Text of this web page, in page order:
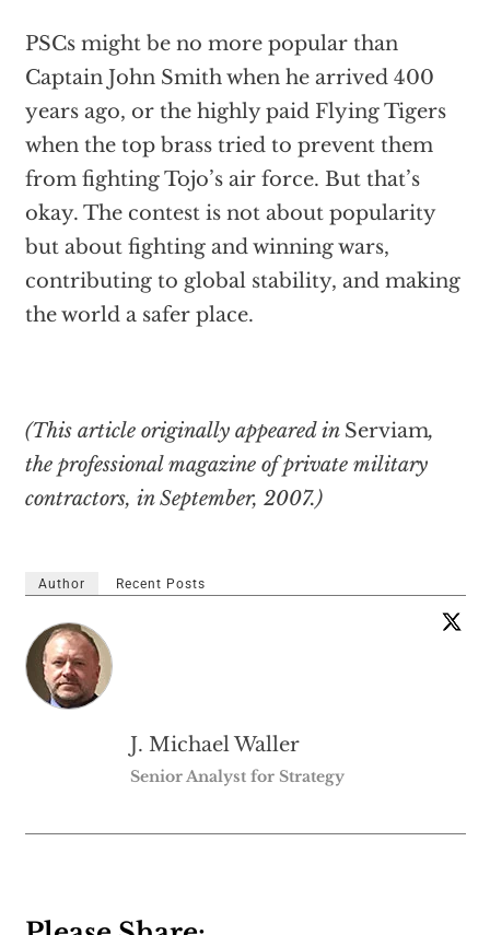
PSCs might be no more popular than
Captain John Smith when he arrived 400
years ago, or the highly paid Flying Tigers
when the top brass tried to prevent them
from fighting Tojo’s air force. But that’s
okay. The contest is not about popularity
but about fighting and winning wars,
contributing to global stability, and making
the world a safer place.
(This article originally appeared in Serviam,
the professional magazine of private military
contractors, in September, 2007.)
Author Recent Posts
J. Michael Waller
Senior Analyst for Strategy